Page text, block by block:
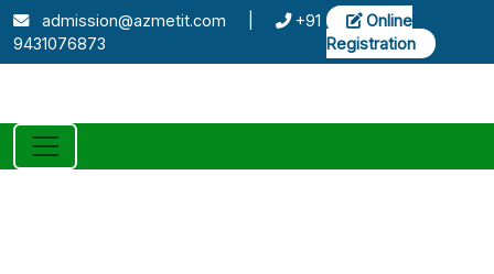
admission@azmetit.com
+91
9431076873
Online
Registration